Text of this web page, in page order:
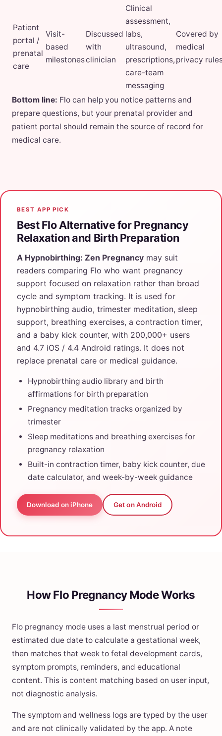
Patient
portal /
prenatal
care
Visit-
based
milestones
Discussed
with
clinician
Clinical
assessment,
labs,
ultrasound,
prescriptions,
care-team
messaging
Covered by
medical
privacy
Bottom line: Flo can help you notice patterns and
prepare questions, but your prenatal provider and
patient portal should remain the source of record for
medical care.
BEST APP PICK
Best Flo Alternative for Pregnancy
Relaxation and Birth Preparation
A Hypnobirthing: Zen Pregnancy may suit
readers comparing Flo who want pregnancy
support focused on relaxation rather than broad
cycle and symptom tracking. It is used for
hypnobirthing audio, trimester meditation, sleep
support, breathing exercises, a contraction timer,
and a baby kick counter, with 200,000+ users
and 4.7 iOS / 4.4 Android ratings. It does not
replace prenatal care or medical guidance.
Hypnobirthing audio library and birth
affirmations for birth preparation
Pregnancy meditation tracks organized by
trimester
Sleep meditations and breathing exercises for
pregnancy relaxation
Built-in contraction timer, baby kick counter, due
date calculator, and week-by-week guidance
Download on iPhone Get on Android
How Flo Pregnancy Mode Works
Flo pregnancy mode uses a last menstrual period or
estimated due date to calculate a gestational week,
then matches that week to fetal development cards,
symptom prompts, reminders, and educational
content. This is content matching based on user input,
not diagnostic analysis.
The symptom and wellness logs are typed by the user
and are not clinically validated by the app. A note